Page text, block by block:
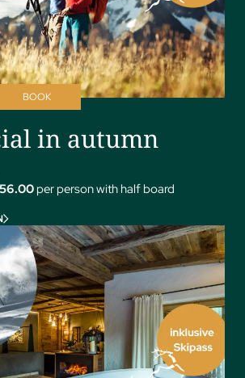
BOOK
in autumn
per person with half board